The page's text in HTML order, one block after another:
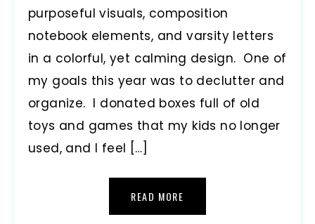
purposeful visuals, composition
notebook elements, and varsity letters
in a colorful, yet calming design. One of
my goals this year was to declutter and
organize. I donated boxes full of old
toys and games that my kids no longer
used, and I feel […]
READ MORE